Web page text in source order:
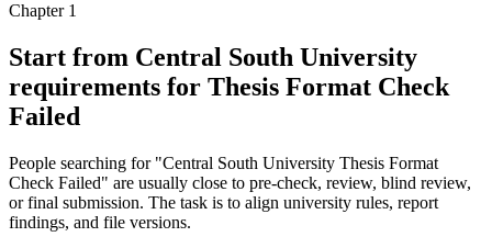
Chapter 1
Start from Central South University
requirements for Thesis Format Check
Failed
People searching for "Central South University Thesis Format
Check Failed" are usually close to pre-check, review, blind review,
or final submission. The task is to align university rules, report
findings, and file versions.